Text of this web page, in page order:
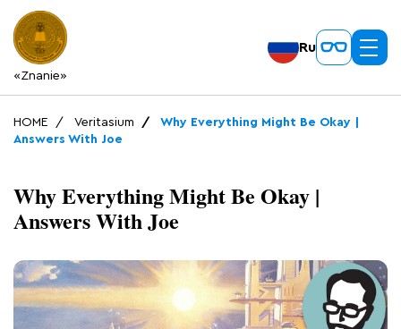
«Znanie»
Ru
HOME Veritasium
Why Everything Might Be Okay |
Answers With Joe
Why Everything Might Be Okay |
Answers With Joe